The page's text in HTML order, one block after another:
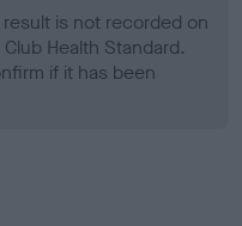
is not recorded on
Health Standard.
if it has been